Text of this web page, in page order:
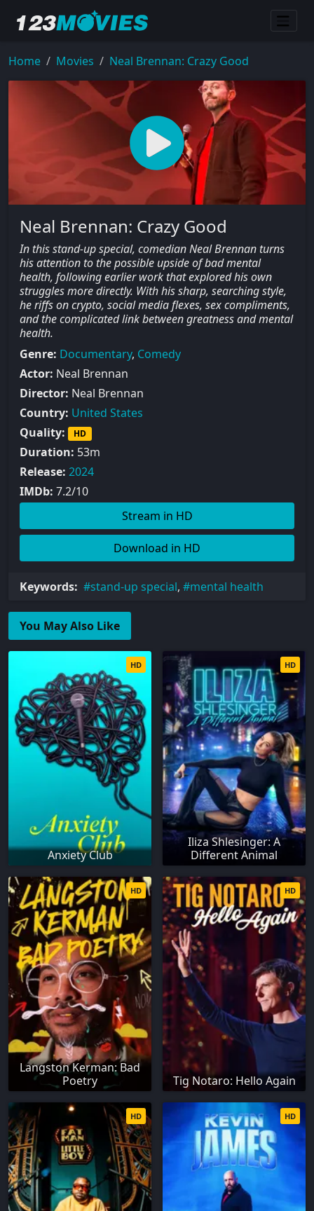
Home Movies Neal Brennan: Crazy Good
Neal Brennan: Crazy Good
In this stand-up special, comedian Neal Brennan turns
his attention to the possible upside of bad mental
health, following earlier work that explored his own
struggles more directly. With his sharp, searching style,
he riffs on crypto, social media flexes, sex compliments,
and the complicated link between greatness and mental
health.
Genre: Documentary, Comedy
Actor: Neal Brennan
Director: Neal Brennan
Country: United States
Quality:
HD
Duration: 53m
Release: 2024
IMDb: 7.2/10
Stream in HD
Download in HD
Keywords: stand-up special, mental health
You May Also Like
Anxiety Club
HD
Iliza Shlesinger: A
Different Animal
HD
Langston Kerman: Bad
Poetry
HD
Tig Notaro: Hello Again
HD
HD HD